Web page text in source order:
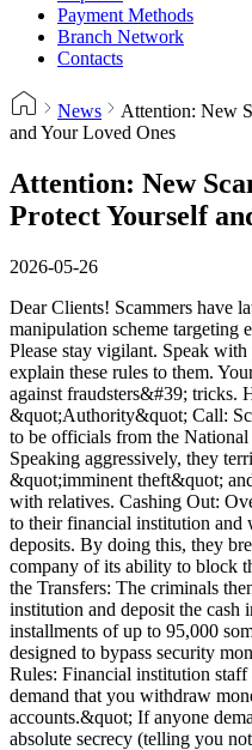
Payment Methods
Branch Network
Contacts
News
Attention: New
and Your Loved Ones
Attention: New
Protect Yourself
2026-05-26
Dear Clients! Scammers have
manipulation scheme targeting
Please stay vigilant. Speak
explain these rules to them.
against fraudsters&#39; tricks.
&quot;Authority&quot; Call:
to be officials from the
Speaking aggressively, they
&quot;imminent theft&quot;
with relatives. Cashing Out:
to their financial institution
deposits. By doing this, they
company of its ability to block
the Transfers: The criminals
institution and deposit the cash
installments of up to 95,000
designed to bypass security
Rules: Financial institution
demand that you withdraw
accounts.&quot; If anyone
absolute secrecy (telling you